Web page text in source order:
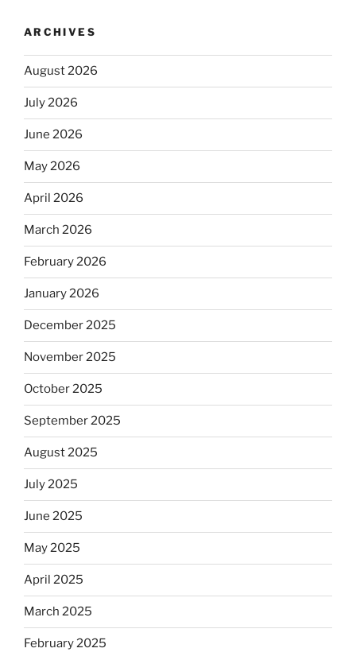
ARCHIVES
August 2026
July 2026
June 2026
May 2026
April 2026
March 2026
February 2026
January 2026
December 2025
November 2025
October 2025
September 2025
August 2025
July 2025
June 2025
May 2025
April 2025
March 2025
February 2025